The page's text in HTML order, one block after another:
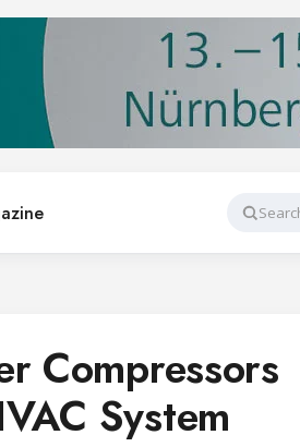
Search
Compressors
System